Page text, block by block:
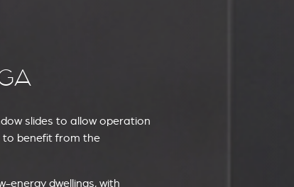
slides to allow operation
to benefit from the
energy dwellings, with